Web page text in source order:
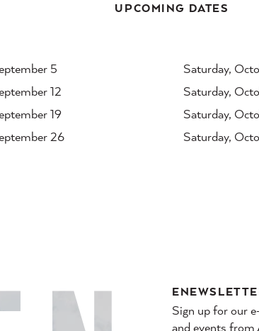
UPCOMING DATES
5
12
19
26
Saturday,
Saturday,
Saturday,
Saturday,
Sign up for our
and events from